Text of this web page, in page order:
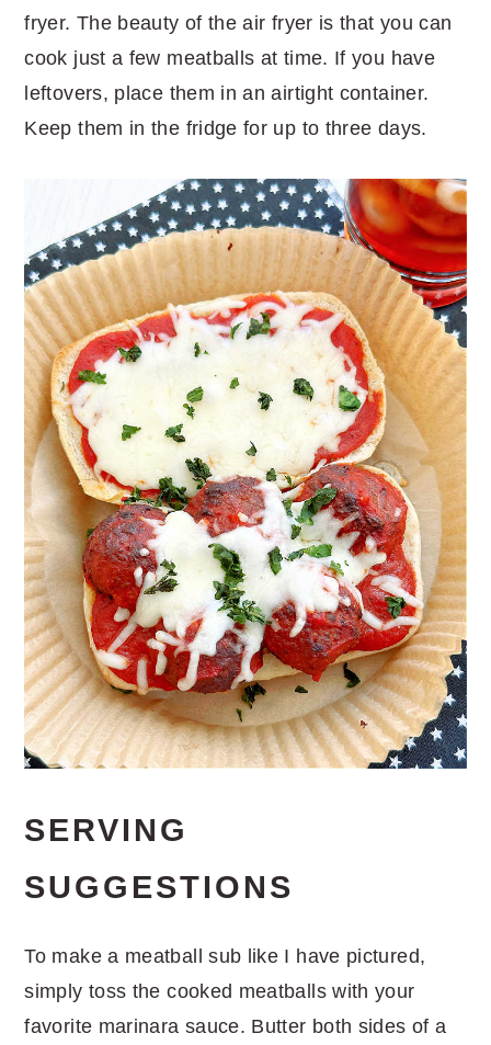
fryer. The beauty of the air fryer is that you can
cook just a few meatballs at time. If you have
leftovers, place them in an airtight container.
Keep them in the fridge for up to three days.
SERVING
SUGGESTIONS
To make a meatball sub like I have pictured,
simply toss the cooked meatballs with your
favorite marinara sauce. Butter both sides of a